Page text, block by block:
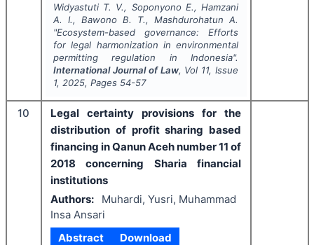
Widyastuti T. V., Soponyono E., Hamzani
A. I., Bawono B. T., Mashdurohatun A.
"Ecosystem-based governance: Efforts
for legal harmonization in environmental
permitting regulation in Indonesia".
International Journal of Law, Vol 11, Issue
1, 2025, Pages 54-57
10
Legal certainty provisions for the
distribution of profit sharing based
financing in Qanun Aceh number 11 of
2018 concerning Sharia financial
institutions
Authors:
Muhardi, Yusri, Muhammad
Insa Ansari
Abstract
Download